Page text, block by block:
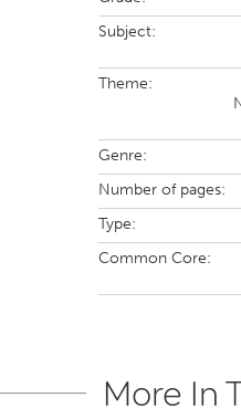
Subject:
Theme:
Genre:
Number of pages:
Type:
Common Core:
More In